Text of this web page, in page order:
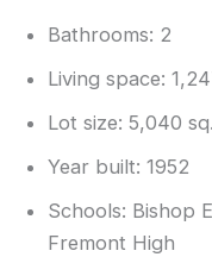
Bathrooms: 2
Living space:
Lot size: 5,040
Year built: 1952
Schools: Bishop
Fremont High